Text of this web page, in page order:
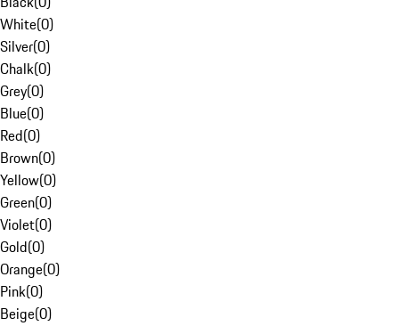
White(0)
Silver(0)
Chalk(0)
Grey(0)
Blue(0)
Red(0)
Brown(0)
Yellow(0)
Green(0)
Violet(0)
Gold(0)
Orange(0)
Pink(0)
Beige(0)